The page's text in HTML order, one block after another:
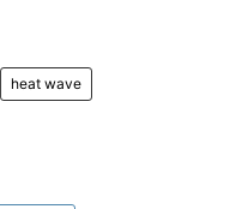
heat wave